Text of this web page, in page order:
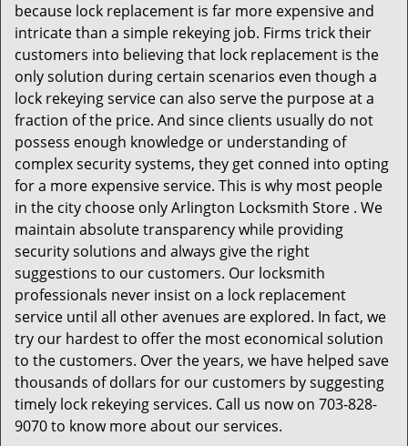
because lock replacement is far more expensive and
intricate than a simple rekeying job. Firms trick their
customers into believing that lock replacement is the
only solution during certain scenarios even though a
lock rekeying service can also serve the purpose at a
fraction of the price. And since clients usually do not
possess enough knowledge or understanding of
complex security systems, they get conned into opting
for a more expensive service. This is why most people
in the city choose only Arlington Locksmith Store . We
maintain absolute transparency while providing
security solutions and always give the right
suggestions to our customers. Our locksmith
professionals never insist on a lock replacement
service until all other avenues are explored. In fact, we
try our hardest to offer the most economical solution
to the customers. Over the years, we have helped save
thousands of dollars for our customers by suggesting
timely lock rekeying services. Call us now on 703-828-
9070 to know more about our services.